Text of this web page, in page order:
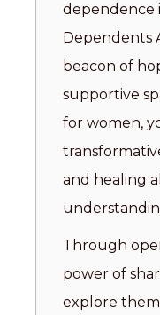
dependence
Dependents
beacon of
supportive
for women,
and healing
Through
power of
explore